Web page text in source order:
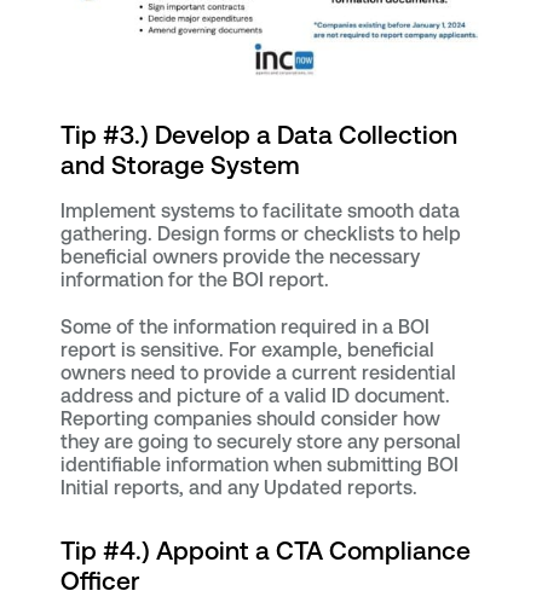
Tip #3.) Develop a Data Collection
and Storage System
Implement systems to facilitate smooth data
gathering. Design forms or checklists to help
beneficial owners provide the necessary
information for the BOI report.
Some of the information required in a BOI
report is sensitive. For example, beneficial
owners need to provide a current residential
address and picture of a valid ID document.
Reporting companies should consider how
they are going to securely store any personal
identifiable information when submitting BOI
Initial reports, and any Updated reports.
Tip #4.) Appoint a CTA Compliance
Officer